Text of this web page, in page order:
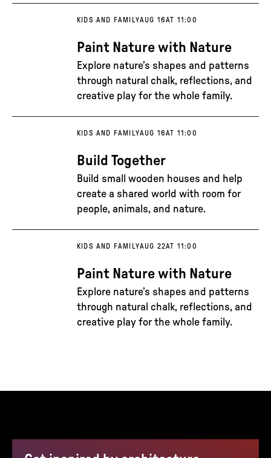
KIDS AND FAMILYAUG 16AT 11:00
Paint Nature with Nature
Explore nature’s shapes and patterns
through natural chalk, reflections, and
creative play for the whole family.
KIDS AND FAMILYAUG 16AT 11:00
Build Together
Build small wooden houses and help
create a shared world with room for
people, animals, and nature.
KIDS AND FAMILYAUG 22AT 11:00
Paint Nature with Nature
Explore nature’s shapes and patterns
through natural chalk, reflections, and
creative play for the whole family.